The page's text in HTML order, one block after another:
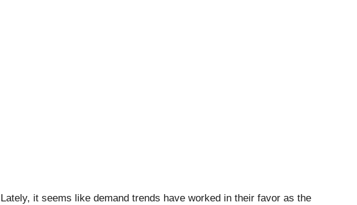
it seems like demand trends have worked in their favor as the